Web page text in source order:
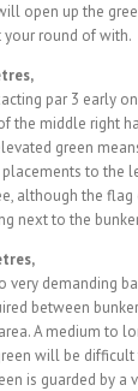
open up the
your round of with.
par 3 early
the middle right
green
placements to the
although the
next to the
demanding
between
A medium to
will be
is guarded by a